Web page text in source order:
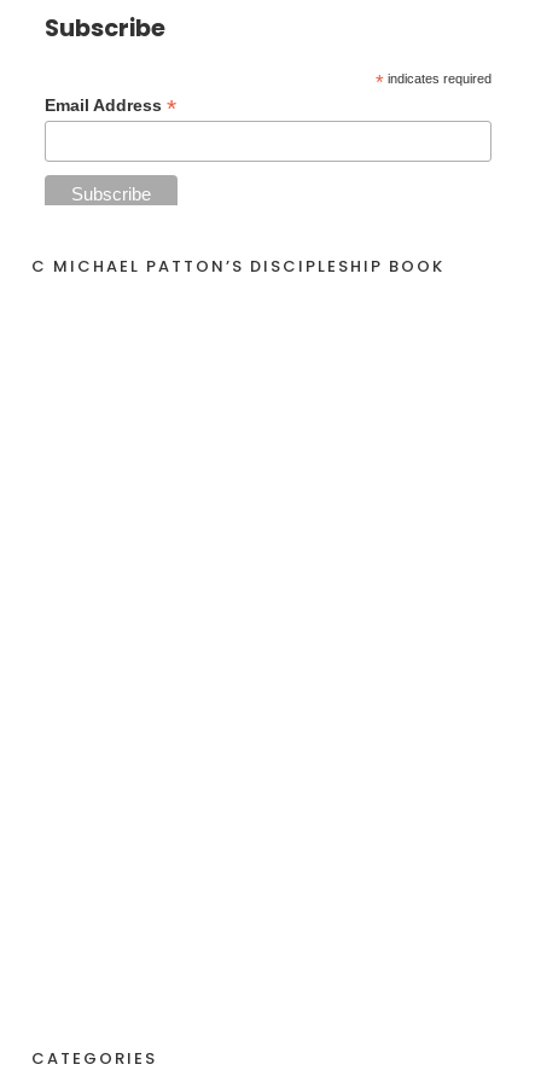
Subscribe
* indicates required
Email Address*
C MICHAEL PATTON’S DISCIPLESHIP BOOK
CATEGORIES